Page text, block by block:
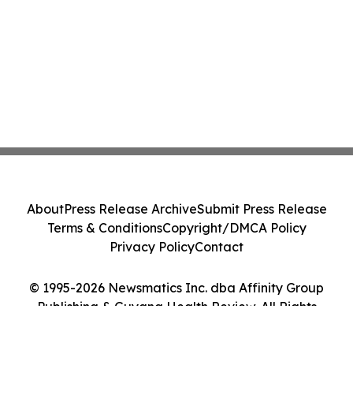
© 1995-2026 Newsmatics Inc. dba Affinity Group
Publishing & Guyana Health Review. All Rights
AboutPress Release ArchiveSubmit Press Release
Terms & ConditionsCopyright/DMCA Policy
Privacy PolicyContact